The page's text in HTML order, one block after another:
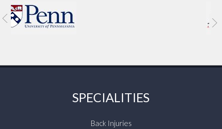
SPECIALITIES
Back Injuries